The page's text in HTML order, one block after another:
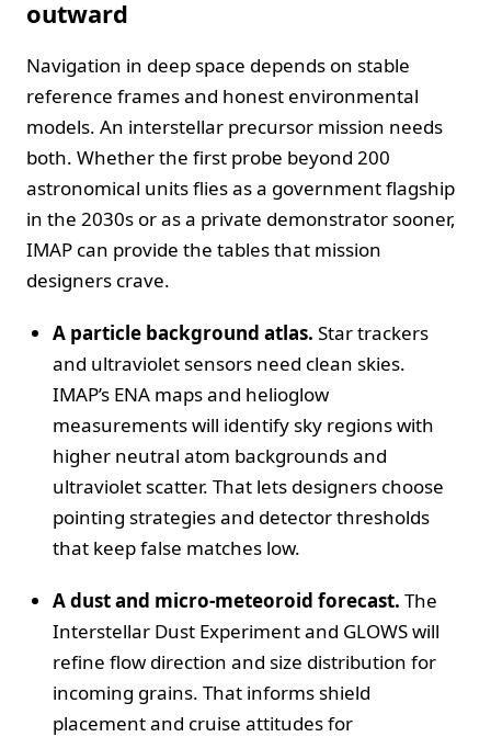
outward
Navigation in deep space depends on stable
reference frames and honest environmental
models. An interstellar precursor mission needs
both. Whether the first probe beyond 200
astronomical units flies as a government flagship
in the 2030s or as a private demonstrator sooner,
IMAP can provide the tables that mission
designers crave.
A particle background atlas. Star trackers
and ultraviolet sensors need clean skies.
IMAP’s ENA maps and helioglow
measurements will identify sky regions with
higher neutral atom backgrounds and
ultraviolet scatter. That lets designers choose
pointing strategies and detector thresholds
that keep false matches low.
A dust and micro‑meteoroid forecast. The
Interstellar Dust Experiment and GLOWS will
refine flow direction and size distribution for
incoming grains. That informs shield
placement and cruise attitudes for